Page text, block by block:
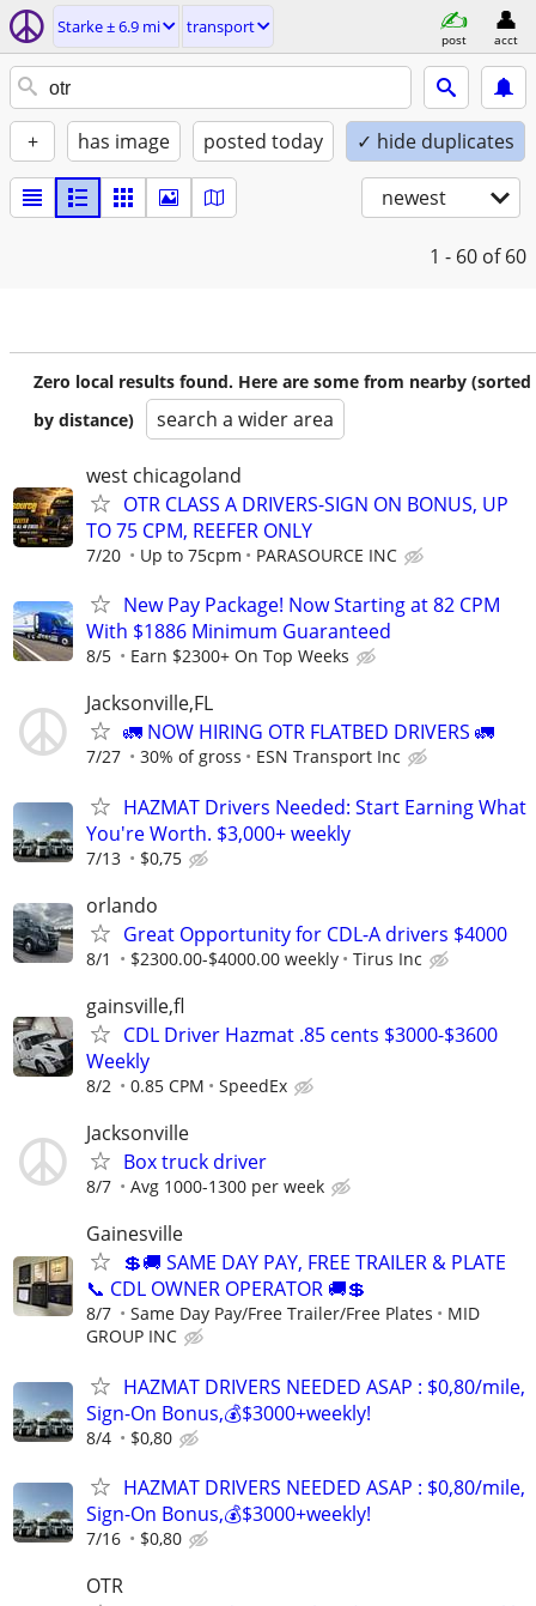
Starke ± 6.9 mi transport
post acct
+ has image posted today ✓ hide duplicates
newest
1 - 60 of 60
Zero local results found. Here are some from nearby (sorted
by distance)
search a wider area
west chicagoland
OTR CLASS A DRIVERS-SIGN ON BONUS, UP
TO 75 CPM, REEFER ONLY
7/20 Up to 75cpm PARASOURCE INC
New Pay Package! Now Starting at 82 CPM
With $1886 Minimum Guaranteed
8/5 Earn $2300+ On Top Weeks
Jacksonville,FL
🚛 NOW HIRING OTR FLATBED DRIVERS 🚛
7/27 30% of gross ESN Transport Inc
HAZMAT Drivers Needed: Start Earning What
You're Worth. $3,000+ weekly
7/13 $0,75
orlando
Great Opportunity for CDL-A drivers $4000
8/1 $2300.00-$4000.00 weekly Tirus Inc
gainsville,fl
CDL Driver Hazmat .85 cents $3000-$3600
Weekly
8/2 0.85 CPM SpeedEx
Jacksonville
Box truck driver
8/7 Avg 1000-1300 per week
Gainesville
💲🚚 SAME DAY PAY, FREE TRAILER & PLATE
📞 CDL OWNER OPERATOR 🚚💲
8/7 Same Day Pay/Free Trailer/Free Plates
MID
GROUP INC
HAZMAT DRIVERS NEEDED ASAP : $0,80/mile,
Sign-On Bonus,💰$3000+weekly!
8/4 $0,80
HAZMAT DRIVERS NEEDED ASAP : $0,80/mile,
Sign-On Bonus,💰$3000+weekly!
7/16 $0,80
OTR